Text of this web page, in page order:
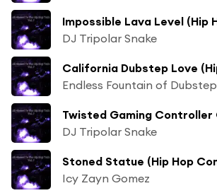
DJ Tripolar Snake
Endless Fountain of Dubstep
DJ Tripolar Snake
Icy Zayn Gomez